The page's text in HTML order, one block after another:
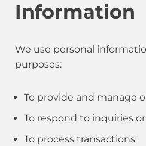
Information
We use personal
purposes:
To provide and manage
To respond to inquiries
To process transactions